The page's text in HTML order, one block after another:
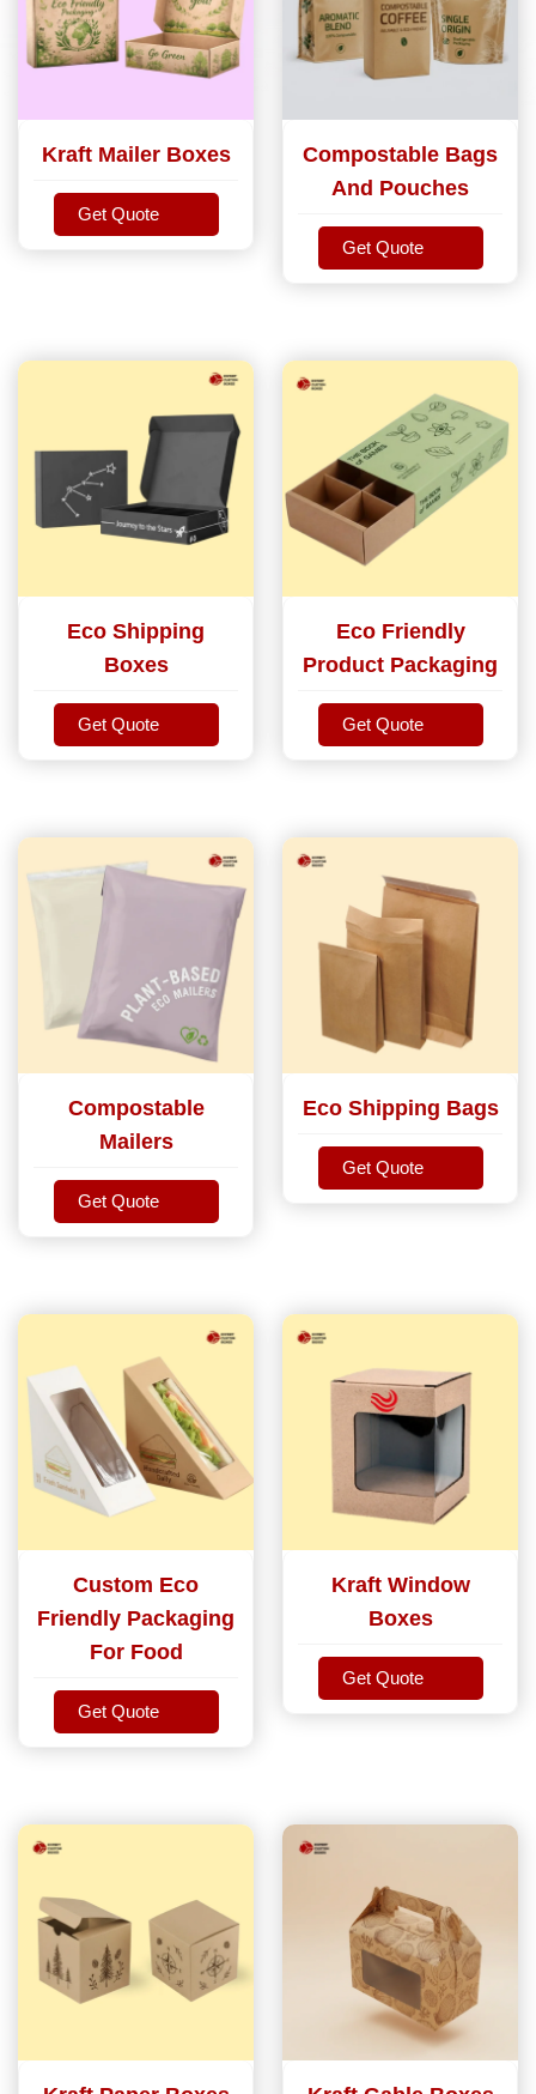
Kraft Mailer Boxes
Get Quote
Get Quote
Compostable Bags
And Pouches
Get Quote
Get Quote
Eco Shipping
Boxes
Get Quote
Get Quote
Eco Friendly
Product Packaging
Get Quote
Get Quote
Compostable
Mailers
Get Quote
Get Quote
Eco Shipping Bags
Get Quote
Get Quote
Custom Eco
Friendly Packaging
For Food
Get Quote
Get Quote
Kraft Window
Boxes
Get Quote
Get Quote